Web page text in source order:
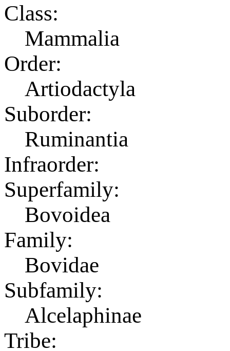
Class:
Mammalia
Order:
Artiodactyla
Suborder:
Ruminantia
Infraorder:
Superfamily:
Bovoidea
Family:
Bovidae
Subfamily:
Alcelaphinae
Tribe: